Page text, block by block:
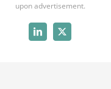
upon advertisement.
LinkedIn
X